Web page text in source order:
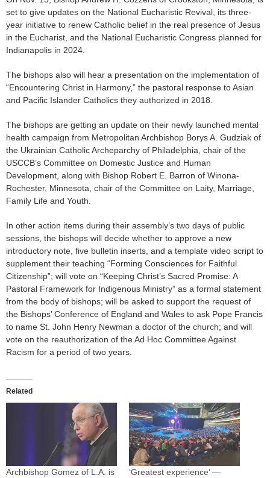
set to give updates on the National Eucharistic Revival, its three-
year initiative to renew Catholic belief in the real presence of Jesus
in the Eucharist, and the National Eucharistic Congress planned for
Indianapolis in 2024.
The bishops also will hear a presentation on the implementation of
“Encountering Christ in Harmony,” the pastoral response to Asian
and Pacific Islander Catholics they authorized in 2018.
The bishops are getting an update on their newly launched mental
health campaign from Metropolitan Archbishop Borys A. Gudziak of
the Ukrainian Catholic Archeparchy of Philadelphia, chair of the
USCCB’s Committee on Domestic Justice and Human
Development, along with Bishop Robert E. Barron of Winona-
Rochester, Minnesota, chair of the Committee on Laity, Marriage,
Family Life and Youth.
In other action items during their assembly’s two days of public
sessions, the bishops will decide whether to approve a new
introductory note, five bulletin inserts, and a template video script to
supplement their teaching “Forming Consciences for Faithful
Citizenship”; will vote on “Keeping Christ’s Sacred Promise: A
Pastoral Framework for Indigenous Ministry” as a formal statement
from the body of bishops; will be asked to support the request of
the Bishops’ Conference of England and Wales to ask Pope Francis
to name St. John Henry Newman a doctor of the church; and will
vote on the reauthorization of the Ad Hoc Committee Against
Racism for a period of two years.
Related
Archbishop Gomez of L.A. is
‘Greatest experience’ —